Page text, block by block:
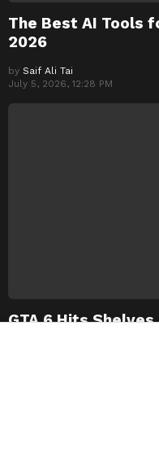
The Best AI Tools
2026
by Saif Ali Tai
July 5, 2026, 12:28 PM
GTA 6 Hits